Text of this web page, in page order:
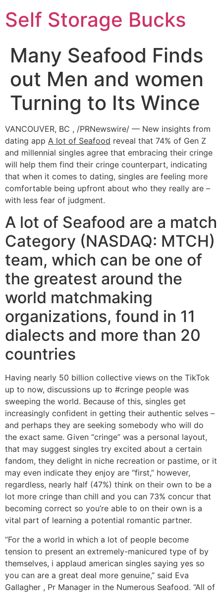
Self Storage Bucks
Many Seafood Finds
out Men and women
Turning to Its Wince
VANCOUVER, BC , /PRNewswire/ — New insights from
dating app A lot of Seafood reveal that 74% of Gen Z
and millennial singles agree that embracing their cringe
will help them find their cringe counterpart, indicating
that when it comes to dating, singles are feeling more
comfortable being upfront about who they really are –
with less fear of judgment.
A lot of Seafood are a match
Category (NASDAQ: MTCH)
team, which can be one of
the greatest around the
world matchmaking
organizations, found in 11
dialects and more than 20
countries
Having nearly 50 billion collective views on the TikTok
up to now, discussions up to #cringe people was
sweeping the world. Because of this, singles get
increasingly confident in getting their authentic selves –
and perhaps they are seeking somebody who will do
the exact same. Given “cringe” was a personal layout,
that may suggest singles try excited about a certain
fandom, they delight in niche recreation or pastime, or it
may even indicate they enjoy are “first,” however,
regardless, nearly half (47%) think on their own to be a
lot more cringe than chill and you can 73% concur that
becoming correct so you’re able to on their own is a
vital part of learning a potential romantic partner.
“For the a world in which a lot of people become
tension to present an extremely-manicured type of by
themselves, i applaud american singles saying yes so
you can are a great deal more genuine,” said Eva
Gallagher , Pr Manager in the Numerous Seafood. “All of